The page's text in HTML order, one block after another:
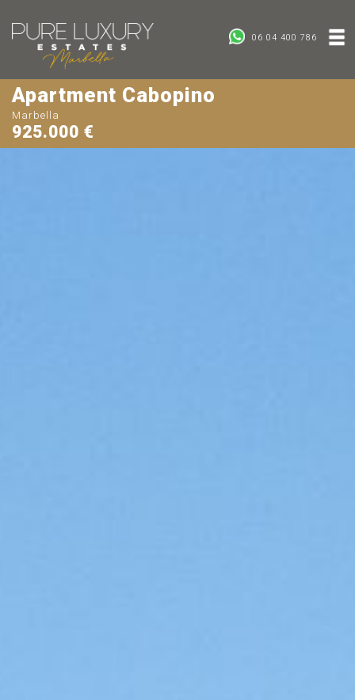
06 04 400 786
Apartment Cabopino
Marbella
925.000 €